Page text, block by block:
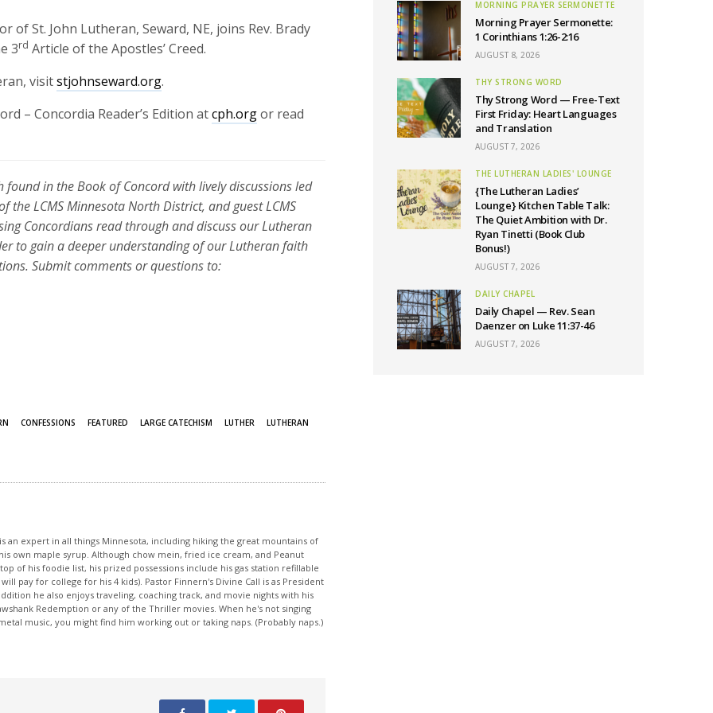
of St. John Lutheran, Seward, NE, joins Rev. Brady
3rd Article of the Apostles’ Creed.
visitstjohnseward.org.
– Concordia Reader’s Edition atcph.orgor read
found in the Book of Concord with lively discussions led
the LCMS Minnesota North District, and guest LCMS
Concordians read through and discuss our Lutheran
to gain a deeper understanding of our Lutheran faith
Submit comments or questions to:
CONFESSIONS FEATURED LARGE CATECHISM LUTHER LUTHERAN
an expert in all things Minnesota, including hiking the great mountains of
own maple syrup. Although chow mein, fried ice cream, and Peanut
of his foodie list, his prized possessions include his gas station refillable
pay for college for his 4 kids). Pastor Finnern's Divine Call is as President
he also enjoys traveling, coaching track, and movie nights with his
Redemption or any of the Thriller movies. When he's not singing
music, you might find him working out or taking naps. (Probably naps.)
MORNING PRAYER SERMONETTE
Morning Prayer Sermonette:
1 Corinthians 1:26-2:16
AUGUST 8, 2026
THY STRONG WORD
Thy Strong Word — Free-Text
First Friday: Heart Languages
and Translation
AUGUST 7, 2026
THE LUTHERAN LADIES' LOUNGE
{The Lutheran Ladies’
Lounge} Kitchen Table Talk:
The Quiet Ambition with Dr.
Ryan Tinetti (Book Club
Bonus!)
AUGUST 7, 2026
DAILY CHAPEL
Daily Chapel — Rev. Sean
Daenzer on Luke 11:37-46
AUGUST 7, 2026